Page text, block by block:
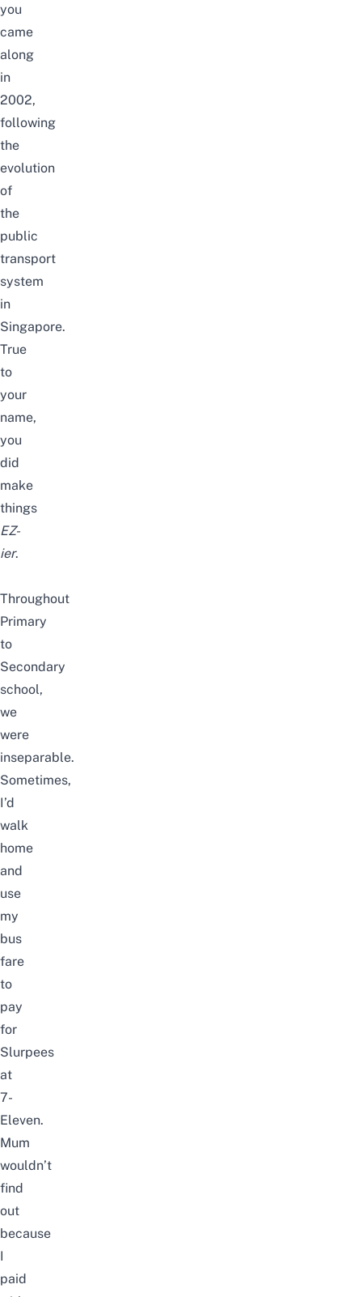
you
came
along
in
2002,
following
the
evolution
of
the
public
transport
system
in
Singapore.
True
to
your
name,
you
did
make
things
EZ-
ier.
Throughout
Primary
to
Secondary
school,
we
were
inseparable.
Sometimes,
I’d
walk
home
and
use
my
bus
fare
to
pay
for
Slurpees
at
7-
Eleven.
Mum
wouldn’t
find
out
because
I
paid